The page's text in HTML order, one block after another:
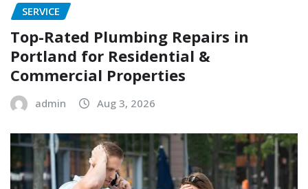
SERVICE
Top-Rated Plumbing Repairs in
Portland for Residential &
Commercial Properties
admin Aug 3, 2026